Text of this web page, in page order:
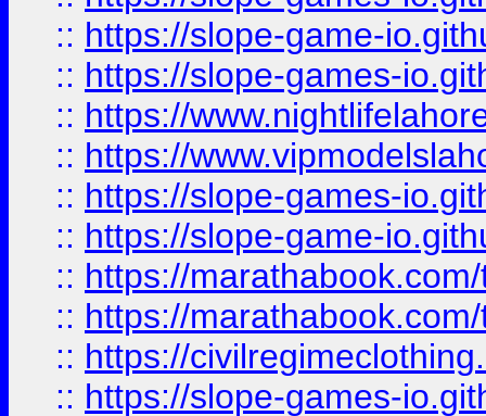
:: https://slope-game-
:: https://slope-games-
:: https://
:: https://
:: https://slope-games-
:: https://slope-game-
:: https://
:: https://
:: https://
:: https://slope-games-